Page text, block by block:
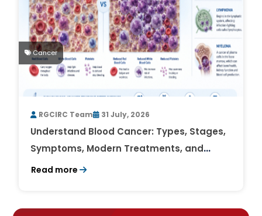
Cancer
RGCIRC Team 31 July, 2026
Understand Blood Cancer: Types, Stages,
Symptoms, Modern Treatments, and
Survival Rates
Read more